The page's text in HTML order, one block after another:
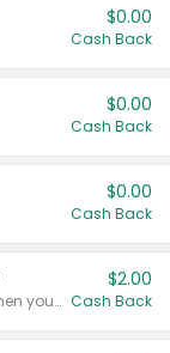
$0.00
Cash Back
$0.00
Cash Back
$0.00
Cash Back
Any variety. Earn $2.00 Cash Back when you spend $10 or more before tax and after discounts and coupons in one transaction.
$2.00
Cash Back